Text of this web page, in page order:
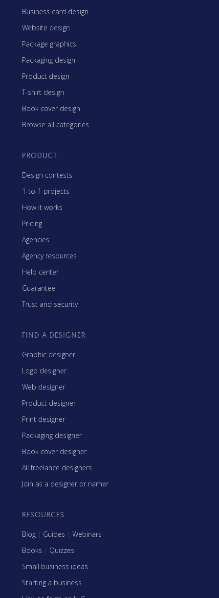
Business card design
Website design
Package graphics
Packaging design
Product design
T-shirt design
Book cover design
Browse all categories
PRODUCT
Design contests
1-to-1 projects
How it works
Pricing
Agencies
Agency resources
Help center
Guarantee
Trust and security
FIND A DESIGNER
Graphic designer
Logo designer
Web designer
Product designer
Print designer
Packaging designer
Book cover designer
All freelance designers
Join as a designer or namer
RESOURCES
Blog | Guides | Webinars
Books | Quizzes
Small business ideas
Starting a business